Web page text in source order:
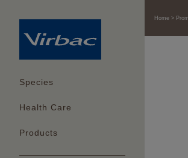
Species
Health Care
Products
Home